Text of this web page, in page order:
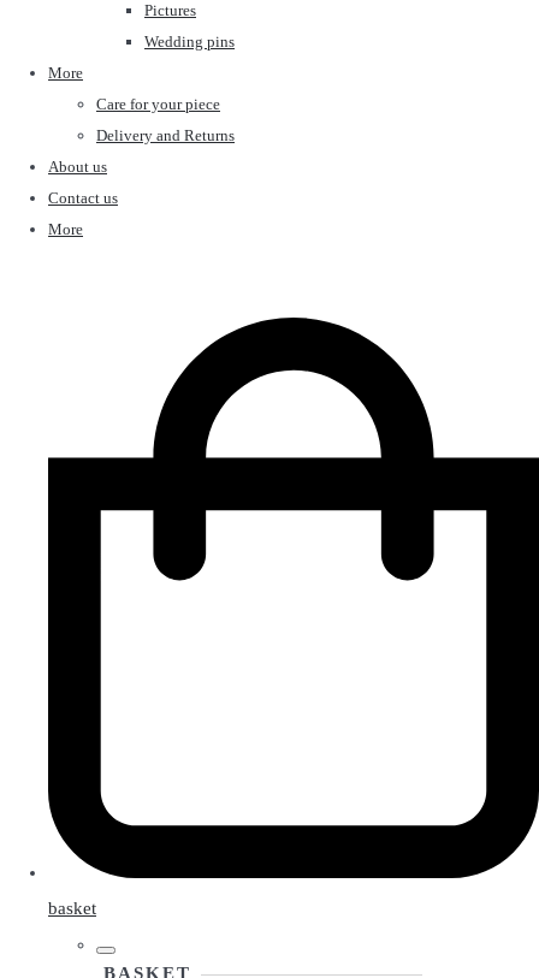
Pictures
Wedding pins
More
Care for your piece
Delivery and Returns
About us
Contact us
More
basket
BASKET